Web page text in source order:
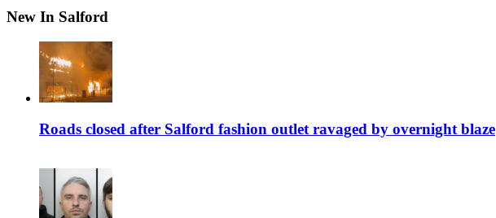
New In Salford
Roads closed after Salford fashion outlet ravaged by overnight blaze